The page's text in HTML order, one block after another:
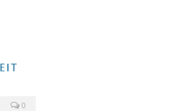
0